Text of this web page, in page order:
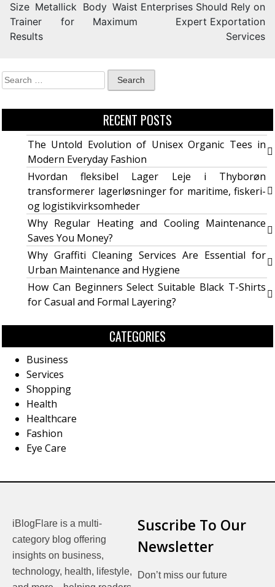
Size Metallick Body Waist
Trainer for Maximum
Results
Enterprises Should Rely on
Expert Exportation
Services
RECENT POSTS
The Untold Evolution of Unisex Organic Tees in
Modern Everyday Fashion
Hvordan fleksibel Lager Leje i Thyborøn
transformerer lagerløsninger for maritime, fiskeri-
og logistikvirksomheder
Why Regular Heating and Cooling Maintenance
Saves You Money?
Why Graffiti Cleaning Services Are Essential for
Urban Maintenance and Hygiene
How Can Beginners Select Suitable Black T-Shirts
for Casual and Formal Layering?
CATEGORIES
Business
Services
Shopping
Health
Healthcare
Fashion
Eye Care
iBlogFlare is a multi-
category blog offering
insights on business,
technology, health, lifestyle,
Suscribe To Our
Newsletter
Don’t miss our future